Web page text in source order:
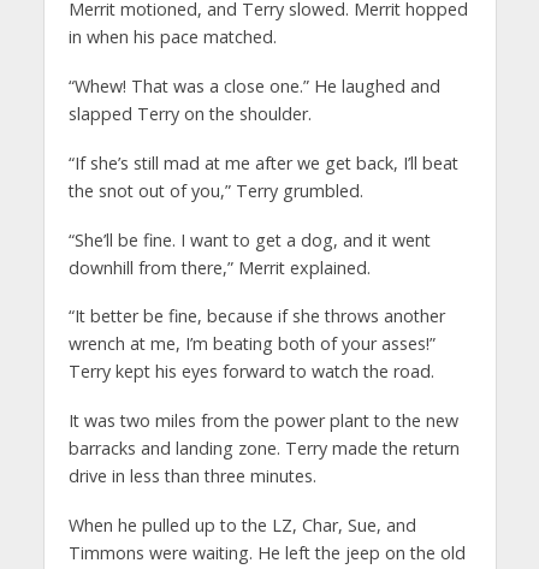
Merrit motioned, and Terry slowed. Merrit hopped
in when his pace matched.
“Whew! That was a close one.” He laughed and
slapped Terry on the shoulder.
“If she’s still mad at me after we get back, I’ll beat
the snot out of you,” Terry grumbled.
“She’ll be fine. I want to get a dog, and it went
downhill from there,” Merrit explained.
“It better be fine, because if she throws another
wrench at me, I’m beating both of your asses!”
Terry kept his eyes forward to watch the road.
It was two miles from the power plant to the new
barracks and landing zone. Terry made the return
drive in less than three minutes.
When he pulled up to the LZ, Char, Sue, and
Timmons were waiting. He left the jeep on the old